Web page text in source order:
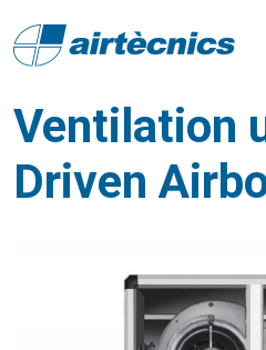
Ventilation
Driven